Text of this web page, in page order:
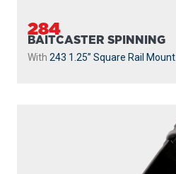
284
BAITCASTER SPINNING
With 243 1.25” Square Rail Mount